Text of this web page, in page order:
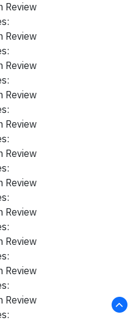
Review
Review
Review
Review
Review
Review
Review
Review
Review
Review
Review